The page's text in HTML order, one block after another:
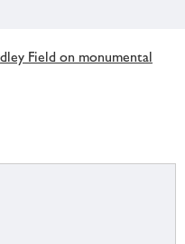
Field on monumental